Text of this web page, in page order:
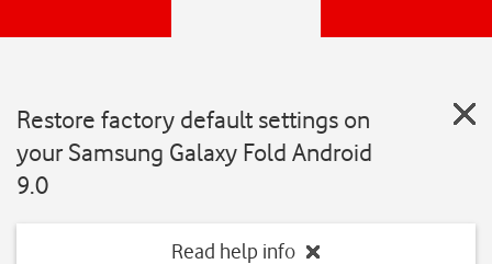
Restore factory default settings on
your Samsung Galaxy Fold Android
9.0
Read help info